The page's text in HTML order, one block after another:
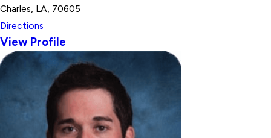
Charles, LA, 70605
Directions
View Profile